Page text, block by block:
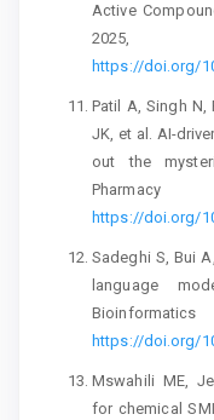
Active
https://doi.org/
Patil A, Singh N,
JK, et al. AI-
out the
https://doi.org/
Sadeghi S, Bui
language
https://doi.org/
Mswahili ME,
for chemical